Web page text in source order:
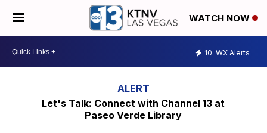
WATCH NOW
10 WX Alerts
Let's Talk: Connect with Channel 13 at
Paseo Verde Library